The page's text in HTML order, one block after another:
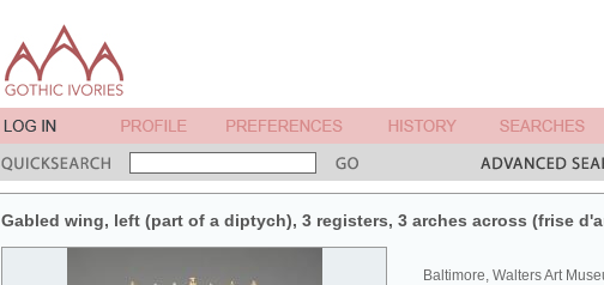
Gabled wing, left (part of a diptych), 3 registers, 3 arches across (frise
Baltimore, Walters Art